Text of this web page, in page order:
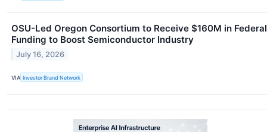
OSU-Led Oregon Consortium to Receive $160M in Federal
Funding to Boost Semiconductor Industry
July 16, 2026
VIA Investor Brand Network